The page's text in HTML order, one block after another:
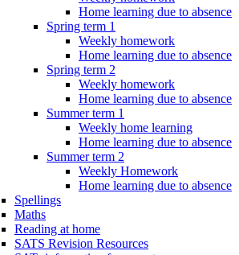
Home learning due to absence
Spring term 1
Weekly homework
Home learning due to absence
Spring term 2
Weekly homework
Home learning due to absence
Summer term 1
Weekly home learning
Home learning due to absence
Summer term 2
Weekly Homework
Home learning due to absence
Spellings
Maths
Reading at home
SATS Revision Resources